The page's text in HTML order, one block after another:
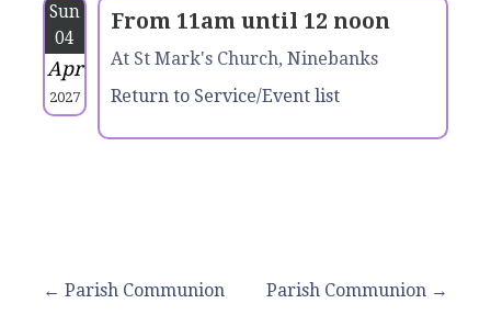
Sun
04
Apr
2027
From 11am until 12 noon
At St Mark's Church, Ninebanks
Return to Service/Event list
Post
← Parish Communion Parish Communion →